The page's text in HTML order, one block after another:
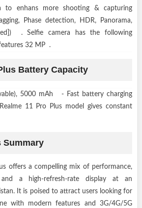
to enhans more shooting & capturing
Phase detection, HDR, Panorama,
. Selfie camera has the following
32 MP .
Battery Capacity
5000 mAh - Fast battery charging
11 Pro Plus model gives constant
Summary
offers a compelling mix of performance,
and a high-refresh-rate display at an
It is poised to attract users looking for
with modern features and 3G/4G/5G